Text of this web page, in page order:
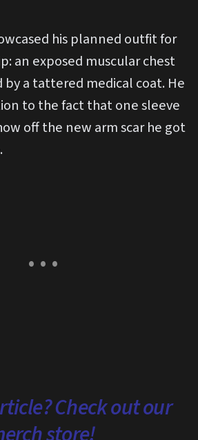
his planned outfit for
an exposed muscular chest
a tattered medical coat. He
to the fact that one sleeve
off the new arm scar he got
Check out our